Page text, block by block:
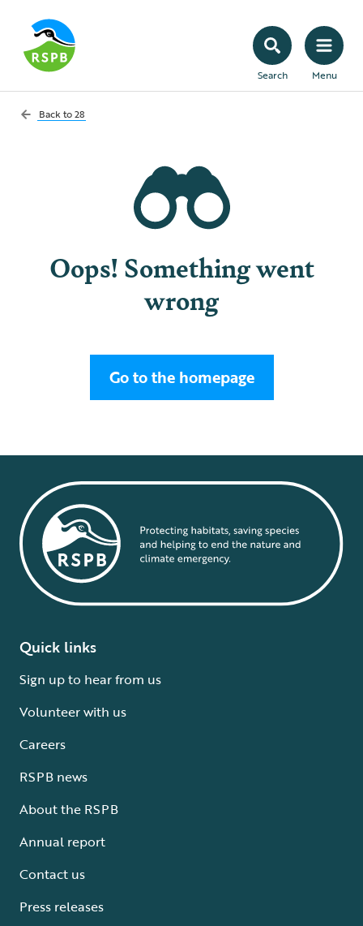
Search Menu
Back to28
Oops! Something went
wrong
Go to the homepage
Quick links
Sign up to hear from us
Volunteer with us
Careers
RSPB news
About the RSPB
Annual report
Contact us
Press releases